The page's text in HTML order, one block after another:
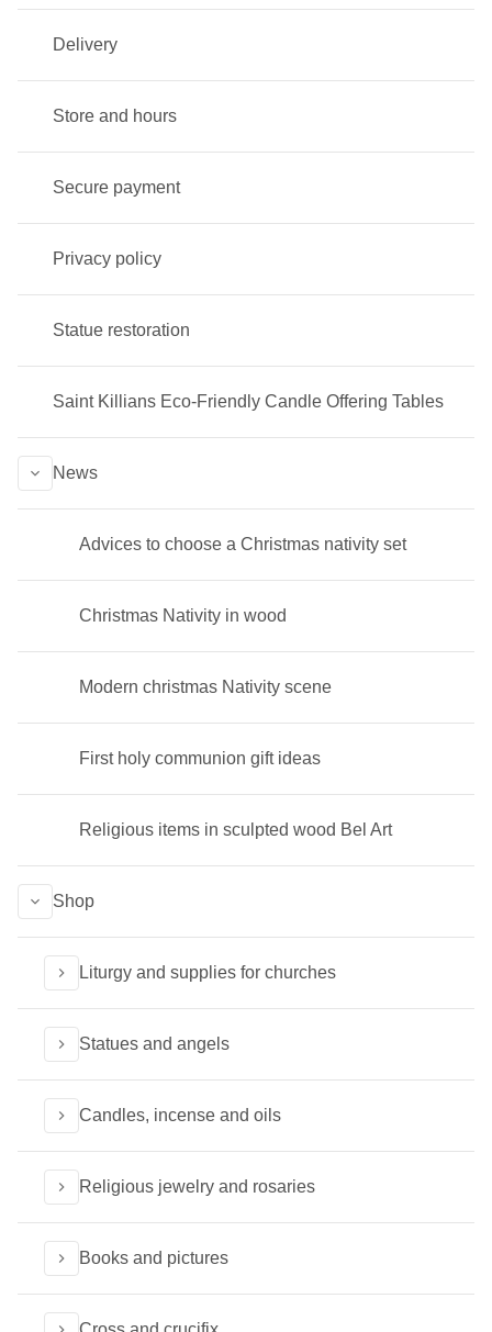
Delivery
Store and hours
Secure payment
Privacy policy
Statue restoration
Saint Killians Eco-Friendly Candle Offering Tables
News
Advices to choose a Christmas nativity set
Christmas Nativity in wood
Modern christmas Nativity scene
First holy communion gift ideas
Religious items in sculpted wood Bel Art
Shop
Liturgy and supplies for churches
Statues and angels
Candles, incense and oils
Religious jewelry and rosaries
Books and pictures